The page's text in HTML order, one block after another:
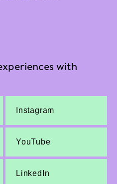
with
Instagram
YouTube
LinkedIn